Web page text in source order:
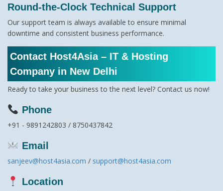
Round-the-Clock Technical Support
Our support team is always available to ensure minimal
downtime and consistent business performance.
Contact Host4Asia – IT & Hosting
Company in New Delhi
Ready to take your business to the next level? Contact us now!
Phone
+91 - 9891242803 / 8750437842
Email
sanjeev@host4asia.com / support@host4asia.com
Location